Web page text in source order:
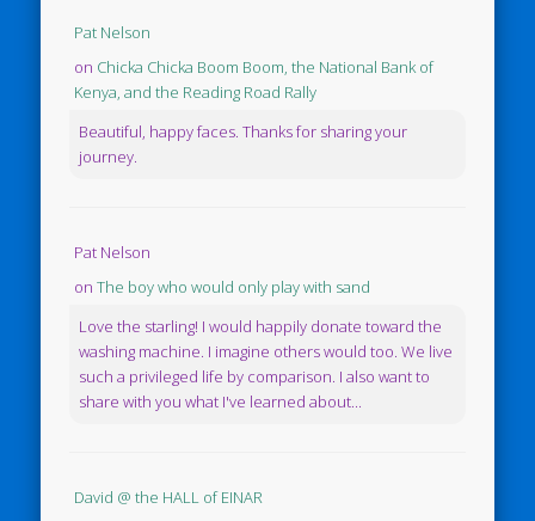
Pat Nelson
on Chicka Chicka Boom Boom, the National Bank of
Kenya, and the Reading Road Rally
Beautiful, happy faces. Thanks for sharing your
journey.
Pat Nelson
onThe boy who would only play with sand
Love the starling! I would happily donate toward the
washing machine. I imagine others would too. We live
such a privileged life by comparison. I also want to
share with you what I've learned about...
David @ the HALL of EINAR